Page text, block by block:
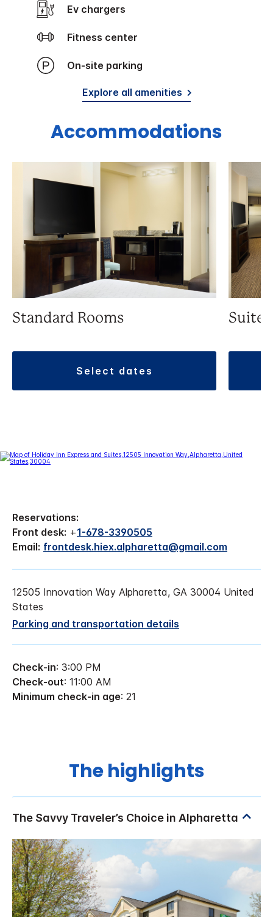
Ev chargers
Fitness center
On-site parking
Explore all amenities
Accommodations
Standard Rooms
select dates
Suite
Reservations:
Front desk: +1-678-3390505
Email: frontdesk.hiex.alpharetta@gmail.com
12505 Innovation Way Alpharetta, GA 30004 United
States
Parking and transportation details
Check-in: 3:00 PM
Check-out: 11:00 AM
Minimum check-in age: 21
The highlights